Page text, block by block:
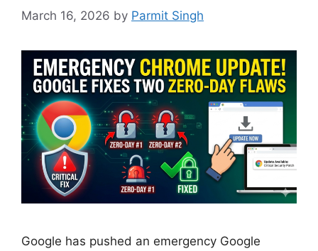
March 16, 2026 by Parmit Singh
Google has pushed an emergency Google